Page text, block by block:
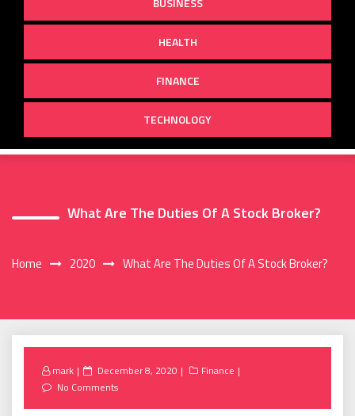
HEALTH
FINANCE
TECHNOLOGY
What Are The Duties Of A Stock Broker?
Home 2020 What Are The Duties Of A Stock Broker?
mark
Posted
on
December 8, 2020
Finance
No Comments